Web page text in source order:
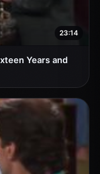
23:14
Years and